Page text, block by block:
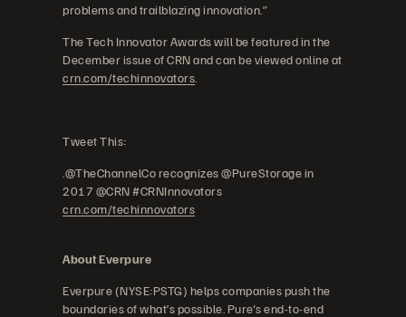
problems and trailblazing innovation.”
The Tech Innovator Awards will be featured in the
December issue of CRN and can be viewed online at
crn.com/techinnovators
Tweet This:
.@TheChannelCo recognizes @PureStorage in
2017 @CRN #CRNInnovators
crn.com/techinnovators
About Everpure
Everpure (NYSE:PSTG) helps companies push the
boundaries of what’s possible. Pure's end-to-end